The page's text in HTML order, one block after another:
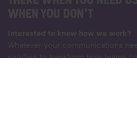
WHEN YOU DON'T
Interested to know how we work?
Whatever your communications
solution to transform how teams